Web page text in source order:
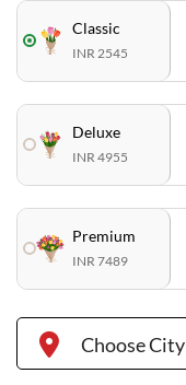
Classic
INR 2545
Deluxe
INR 4955
Premium
INR 7489
Choose City